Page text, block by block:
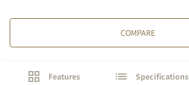
COMPARE
Features Specifications